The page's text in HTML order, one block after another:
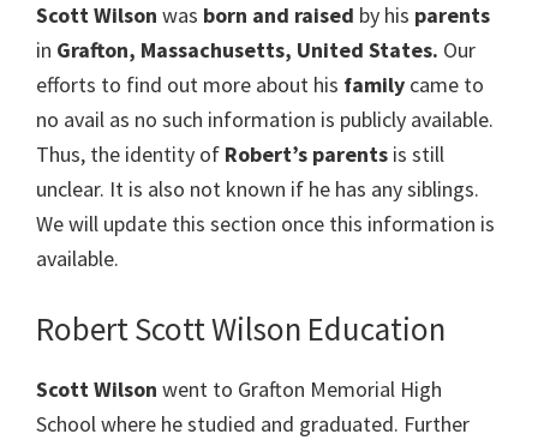
Scott Wilson was born and raised by his parents
in Grafton, Massachusetts, United States. Our
efforts to find out more about his family came to
no avail as no such information is publicly available.
Thus, the identity of Robert’s parents is still
unclear. It is also not known if he has any siblings.
We will update this section once this information is
available.
Robert Scott Wilson Education
Scott Wilson went to Grafton Memorial High
School where he studied and graduated. Further